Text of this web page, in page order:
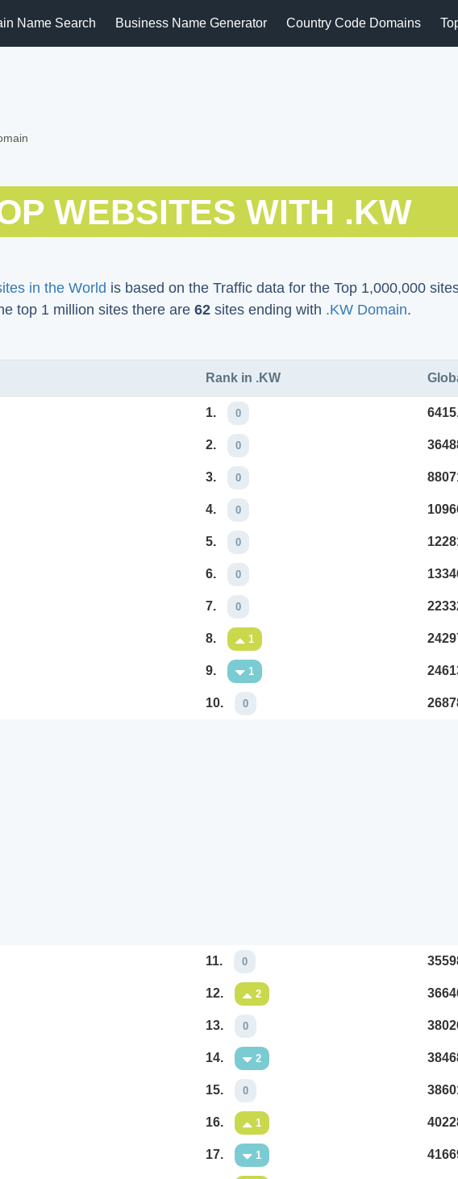
Name Search Business Name Generator Country Code Domains
WEBSITES WITH .KW
in the World is based on the Traffic data for the Top 1,000,000
top 1 million sites there are 62 sites ending with .KW Domain.
Rank in .KW
1. 0
2. 0
3. 0
4. 0
5. 0
6. 0
7. 0
8. 1
9. 1
10. 0
11. 0
12. 2
13. 0
14. 2
15. 0
16. 1
17. 1